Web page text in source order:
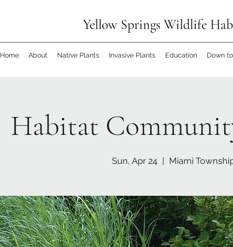
Yellow Springs Wildlife
Home About Native Plants Invasive Plants Education Down
Habitat
Sun, Apr 24
  |
Miami